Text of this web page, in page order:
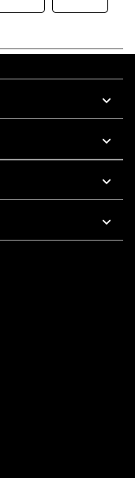
AM To 5 PM Pacific Time
7 AM To 5 PM Pacific